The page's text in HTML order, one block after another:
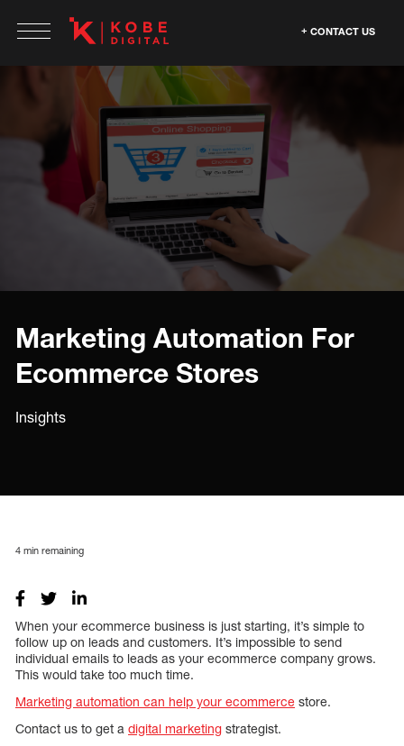
CONTACT US
Marketing Automation For
Ecommerce Stores
Insights
4 min remaining
When your ecommerce business is just starting, it’s simple to
follow up on leads and customers. It’s impossible to send
individual emails to leads as your ecommerce company grows.
This would take too much time.
Marketing automation can help your ecommerce store.
Contact us to get a digital marketing strategist.